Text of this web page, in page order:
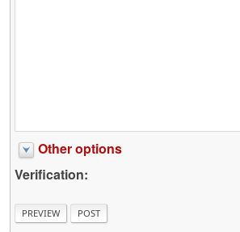
Other options
Verification: